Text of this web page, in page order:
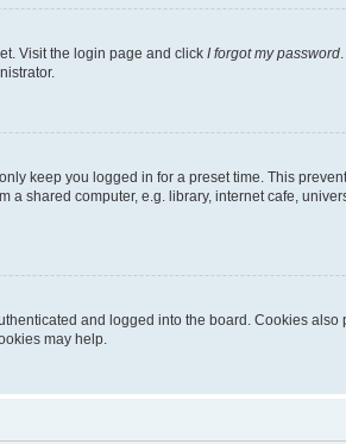
Visit the login page and click I forgot my password
keep you logged in for a preset time. This
shared computer, e.g. library, internet cafe,
and logged into the board. Cookies
may help.